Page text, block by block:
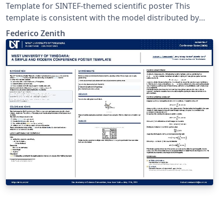
Template for SINTEF-themed scientific poster This
template is consistent with the model distributed by
SINTEF as of June 2026; for more information on these
classes, contact the internal SINTeX channel.
Federico Zenith